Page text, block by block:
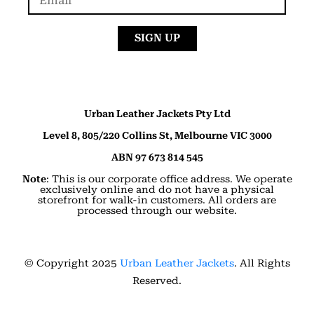
SIGN UP
Urban Leather Jackets Pty Ltd
Level 8, 805/220 Collins St, Melbourne VIC 3000
ABN 97 673 814 545
Note: This is our corporate office address. We operate
exclusively online and do not have a physical
storefront for walk-in customers. All orders are
processed through our website.
© Copyright 2025 Urban Leather Jackets. All Rights
Reserved.